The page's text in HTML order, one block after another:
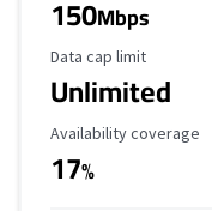
150Mbps
Data Cap Limit
Data cap limit
Unlimited
Availability Coverage
Availability coverage
17%